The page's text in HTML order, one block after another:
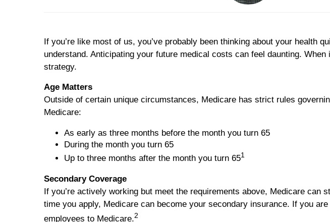
If you’re like most of us, you’ve probably been thinking about your health
understand. Anticipating your future medical costs can feel daunting.
strategy.
Age Matters
Outside of certain unique circumstances, Medicare has strict rules
Medicare:
As early as three months before the month you turn 65
During the month you turn 65
Up to three months after the month you turn 651
Secondary Coverage
If you’re actively working but meet the requirements above, Medicare
time you apply, Medicare can become your secondary insurance. If you
employees to Medicare.2